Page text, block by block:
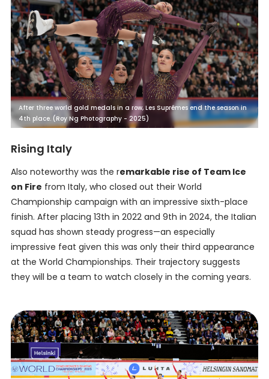
After three world gold medals in a row, Les Suprêmes end the season in
4th place. (Roy Ng Photography - 2025)
Rising Italy
Also noteworthy was the remarkable rise of Team Ice
on Fire from Italy, who closed out their World
Championship campaign with an impressive sixth-place
finish. After placing 13th in 2022 and 9th in 2024, the Italian
squad has shown steady progress—an especially
impressive feat given this was only their third appearance
at the World Championships. Their trajectory suggests
they will be a team to watch closely in the coming years.